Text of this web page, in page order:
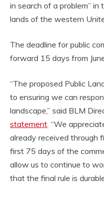
in search of a problem”
lands of the western
The deadline for public
forward 15 days from
“The proposed Public
to ensuring we can
landscape,” said BLM
statement. “We
already received through
first 75 days of the
allow us to continue to
that the final rule is